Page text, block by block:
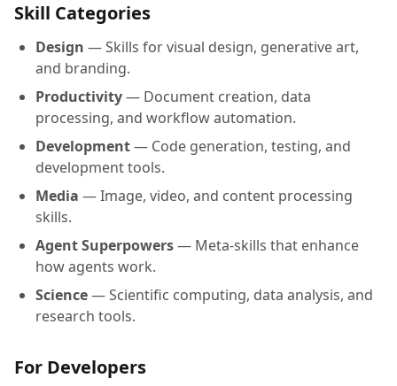
Skill Categories
Design — Skills for visual design, generative art,
and branding.
Productivity— Document creation, data
processing, and workflow automation.
Development— Code generation, testing, and
development tools.
Media — Image, video, and content processing
skills.
Agent Superpowers— Meta-skills that enhance
how agents work.
Science— Scientific computing, data analysis, and
research tools.
For Developers